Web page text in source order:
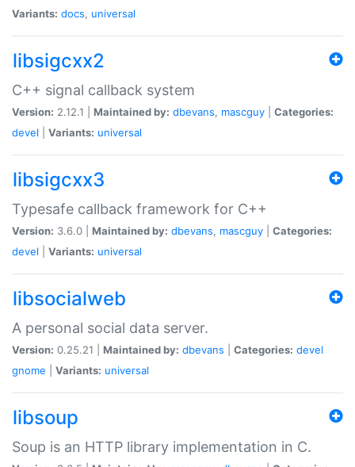
Variants: docs, universal
libsigcxx2
C++ signal callback system
Version: 2.12.1 | Maintained by: dbevans, mascguy
Categories:
devel
Variants: universal
libsigcxx3
Typesafe callback framework for C++
Version: 3.6.0 | Maintained by: dbevans, mascguy
Categories:
devel
Variants: universal
libsocialweb
A personal social data server.
Version: 0.25.21 | Maintained by: dbevans Categories: devel
gnome
Variants: universal
libsoup
Soup is an HTTP library implementation in C.